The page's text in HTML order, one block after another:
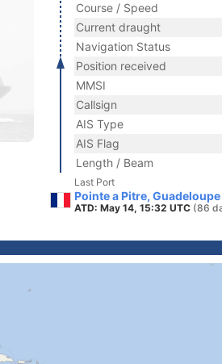
Course / Speed
Current draught
Navigation Status
Position received
MMSI
Callsign
AIS Type
AIS Flag
Length / Beam
Last Port
Pointe a Pitre, Guadeloupe
ATD: May 14, 15:32 UTC (86